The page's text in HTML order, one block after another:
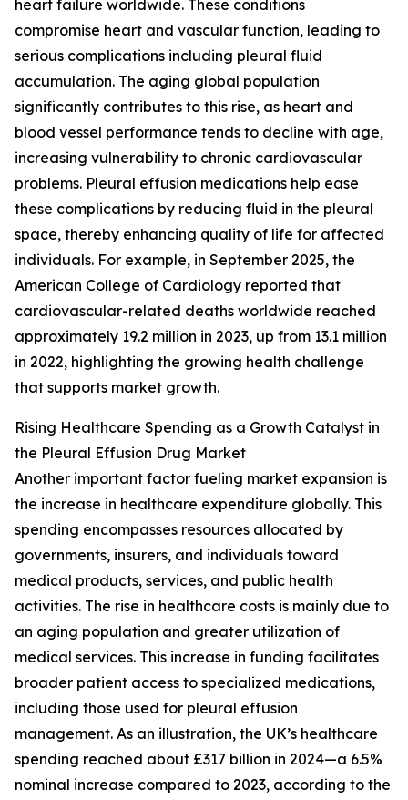
heart failure worldwide. These conditions
compromise heart and vascular function, leading to
serious complications including pleural fluid
accumulation. The aging global population
significantly contributes to this rise, as heart and
blood vessel performance tends to decline with age,
increasing vulnerability to chronic cardiovascular
problems. Pleural effusion medications help ease
these complications by reducing fluid in the pleural
space, thereby enhancing quality of life for affected
individuals. For example, in September 2025, the
American College of Cardiology reported that
cardiovascular-related deaths worldwide reached
approximately 19.2 million in 2023, up from 13.1 million
in 2022, highlighting the growing health challenge
that supports market growth.
Rising Healthcare Spending as a Growth Catalyst in
the Pleural Effusion Drug Market
Another important factor fueling market expansion is
the increase in healthcare expenditure globally. This
spending encompasses resources allocated by
governments, insurers, and individuals toward
medical products, services, and public health
activities. The rise in healthcare costs is mainly due to
an aging population and greater utilization of
medical services. This increase in funding facilitates
broader patient access to specialized medications,
including those used for pleural effusion
management. As an illustration, the UK’s healthcare
spending reached about £317 billion in 2024—a 6.5%
nominal increase compared to 2023, according to the